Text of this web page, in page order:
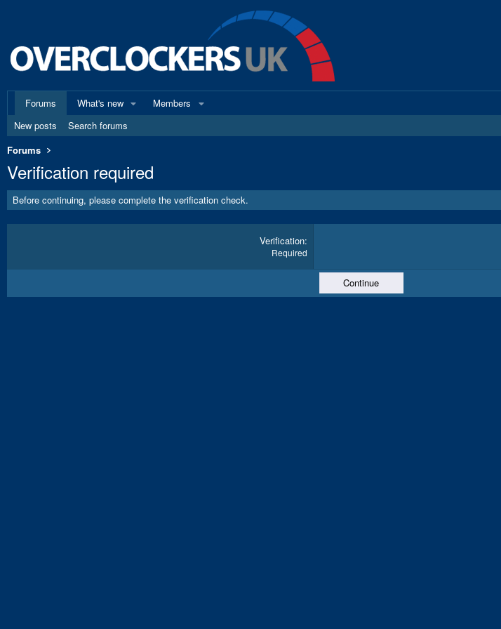
Forums
What's new Members
New posts
Search forums
Forums
Verification required
Before continuing, please complete the verification check.
Verification
Required
Continue